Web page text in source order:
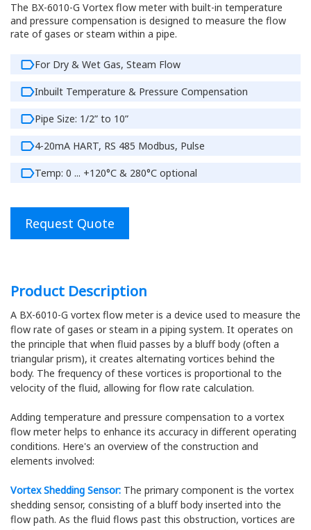
The BX-6010-G Vortex flow meter with built-in temperature
and pressure compensation is designed to measure the flow
rate of gases or steam within a pipe.
For Dry & Wet Gas, Steam Flow
Inbuilt Temperature & Pressure Compensation
Pipe Size: 1/2” to 10”
4-20mA HART, RS 485 Modbus, Pulse
Temp: 0 ... +120°C & 280°C optional
Request Quote
Product Description
A BX-6010-G vortex flow meter is a device used to measure the
flow rate of gases or steam in a piping system. It operates on
the principle that when fluid passes by a bluff body (often a
triangular prism), it creates alternating vortices behind the
body. The frequency of these vortices is proportional to the
velocity of the fluid, allowing for flow rate calculation.
Adding temperature and pressure compensation to a vortex
flow meter helps to enhance its accuracy in different operating
conditions. Here's an overview of the construction and
elements involved:
Vortex Shedding Sensor: The primary component is the vortex
shedding sensor, consisting of a bluff body inserted into the
flow path. As the fluid flows past this obstruction, vortices are